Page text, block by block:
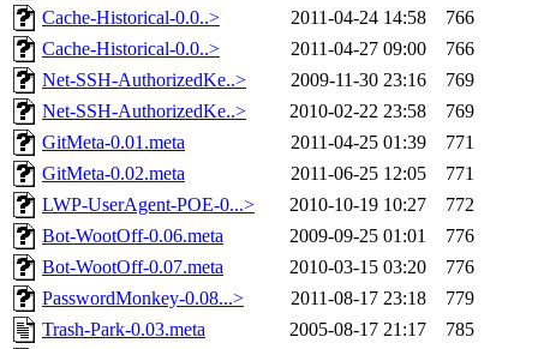
Cache-Historical-0.0..>
2011-04-24 14:58
766
Cache-Historical-0.0..>
2011-04-27 09:00
766
Net-SSH-AuthorizedKe..>
2009-11-30 23:16
769
Net-SSH-AuthorizedKe..>
2010-02-22 23:58
769
GitMeta-0.01.meta
2011-04-25 01:39
771
GitMeta-0.02.meta
2011-06-25 12:05
771
LWP-UserAgent-POE-0...>
2010-10-19 10:27
772
Bot-WootOff-0.06.meta
2009-09-25 01:01
776
Bot-WootOff-0.07.meta
2010-03-15 03:20
776
PasswordMonkey-0.08...>
2011-08-17 23:18
779
Trash-Park-0.03.meta
2005-08-17 21:17
785